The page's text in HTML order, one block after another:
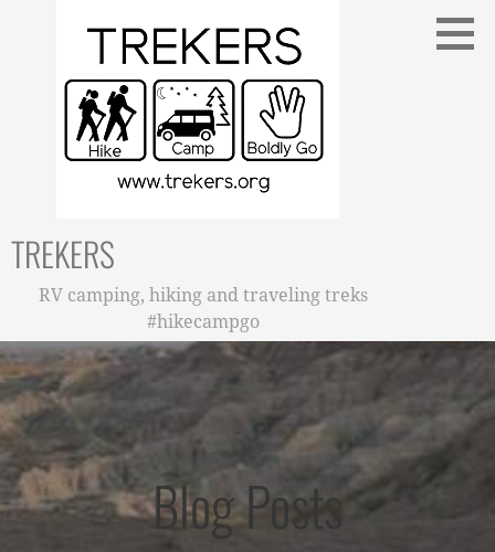
TREKERS
RV camping, hiking and traveling treks
#hikecampgo
Blog Posts